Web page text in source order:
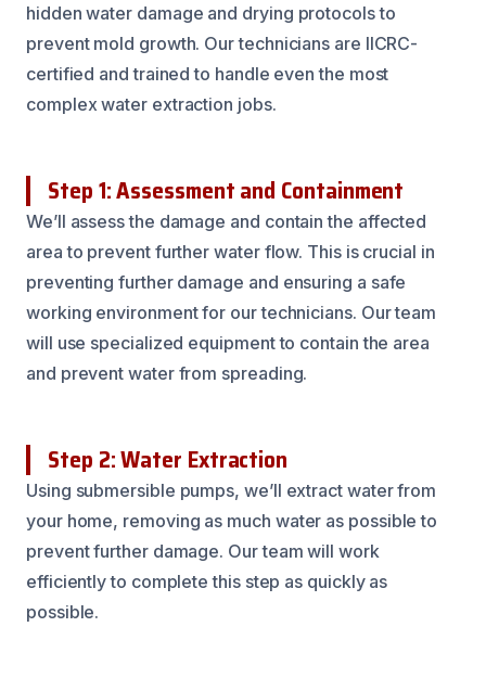
hidden water damage and drying protocols to
prevent mold growth. Our technicians are IICRC-
certified and trained to handle even the most
complex water extraction jobs.
Step 1: Assessment and Containment
We’ll assess the damage and contain the affected
area to prevent further water flow. This is crucial in
preventing further damage and ensuring a safe
working environment for our technicians. Our team
will use specialized equipment to contain the area
and prevent water from spreading.
Step 2: Water Extraction
Using submersible pumps, we’ll extract water from
your home, removing as much water as possible to
prevent further damage. Our team will work
efficiently to complete this step as quickly as
possible.